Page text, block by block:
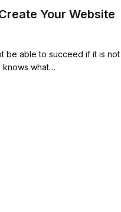
Your Website
be able to succeed if it is not
knows what…